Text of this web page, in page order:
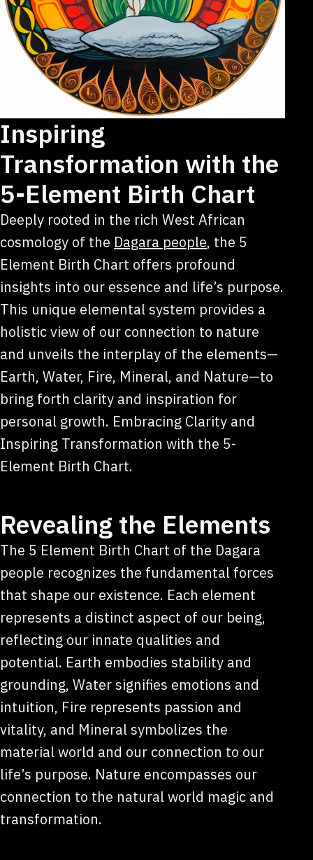
Inspiring
Transformation with the
5-Element Birth Chart
Deeply rooted in the rich West African
cosmology of the Dagara people, the 5
Element Birth Chart offers profound
insights into our essence and life’s purpose.
This unique elemental system provides a
holistic view of our connection to nature
and unveils the interplay of the elements—
Earth, Water, Fire, Mineral, and Nature—to
bring forth clarity and inspiration for
personal growth. Embracing Clarity and
Inspiring Transformation with the 5-
Element Birth Chart.
Revealing the Elements
The 5 Element Birth Chart of the Dagara
people recognizes the fundamental forces
that shape our existence. Each element
represents a distinct aspect of our being,
reflecting our innate qualities and
potential. Earth embodies stability and
grounding, Water signifies emotions and
intuition, Fire represents passion and
vitality, and Mineral symbolizes the
material world and our connection to our
life’s purpose. Nature encompasses our
connection to the natural world magic and
transformation.